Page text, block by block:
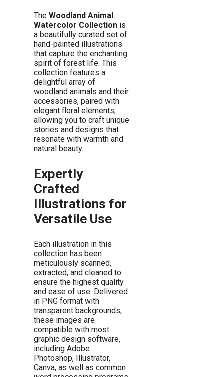
The Woodland Animal
Watercolor Collection is
a beautifully curated set of
hand-painted illustrations
that capture the enchanting
spirit of forest life. This
collection features a
delightful array of
woodland animals and their
accessories, paired with
elegant floral elements,
allowing you to craft unique
stories and designs that
resonate with warmth and
natural beauty.
Expertly
Crafted
Illustrations for
Versatile Use
Each illustration in this
collection has been
meticulously scanned,
extracted, and cleaned to
ensure the highest quality
and ease of use. Delivered
in PNG format with
transparent backgrounds,
these images are
compatible with most
graphic design software,
including Adobe
Photoshop, Illustrator,
Canva, as well as common